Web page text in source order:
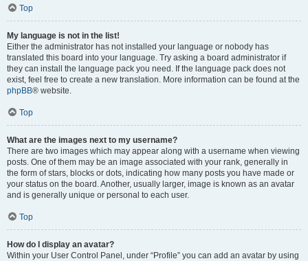
Top
My language is not in the list!
Either the administrator has not installed your language or nobody has
translated this board into your language. Try asking a board administrator if
they can install the language pack you need. If the language pack does not
exist, feel free to create a new translation. More information can be found at the
phpBB® website.
Top
What are the images next to my username?
There are two images which may appear along with a username when viewing
posts. One of them may be an image associated with your rank, generally in
the form of stars, blocks or dots, indicating how many posts you have made or
your status on the board. Another, usually larger, image is known as an avatar
and is generally unique or personal to each user.
Top
How do I display an avatar?
Within your User Control Panel, under “Profile” you can add an avatar by using